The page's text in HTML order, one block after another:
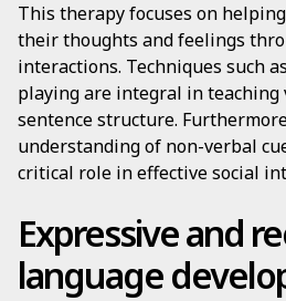
This therapy focuses on
their thoughts and feelings
interactions. Techniques such
playing are integral in teaching
sentence structure.
understanding of non-verbal
critical role in effective social
Expressive and
language